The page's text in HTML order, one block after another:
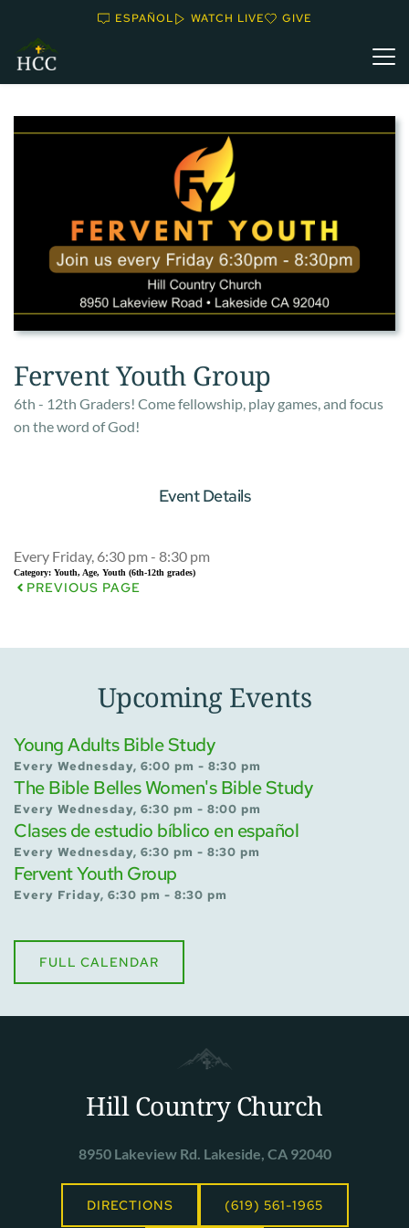
ESPAÑOL WATCH LIVE GIVE
Fervent Youth Group
6th - 12th Graders! Come fellowship, play games, and focus
on the word of God!
Event Details
Every Friday, 6:30 pm - 8:30 pm
Category: Youth, Age, Youth (6th-12th grades)
PREVIOUS PAGE
Upcoming Events
Young Adults Bible Study
Every Wednesday, 6:00 pm - 8:30 pm
The Bible Belles Women's Bible Study
Every Wednesday, 6:30 pm - 8:00 pm
Clases de estudio bíblico en español
Every Wednesday, 6:30 pm - 8:30 pm
Fervent Youth Group
Every Friday, 6:30 pm - 8:30 pm
FULL CALENDAR
Hill Country Church
8950 Lakeview Rd. Lakeside, CA 92040
DIRECTIONS (619) 561-1965